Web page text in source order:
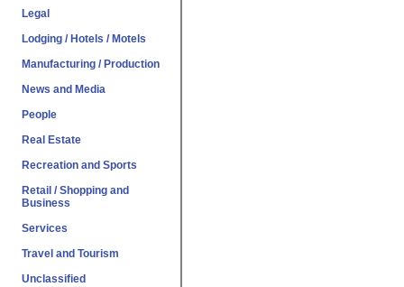
Legal
Lodging / Hotels / Motels
Manufacturing / Production
News and Media
People
Real Estate
Recreation and Sports
Retail / Shopping and
Business
Services
Travel and Tourism
Unclassified